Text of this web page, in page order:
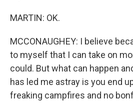
MARTIN: OK.
MCCONAUGHEY: I believe
to myself that I can take on
could. But what can happen
has led me astray is you end
freaking campfires and no